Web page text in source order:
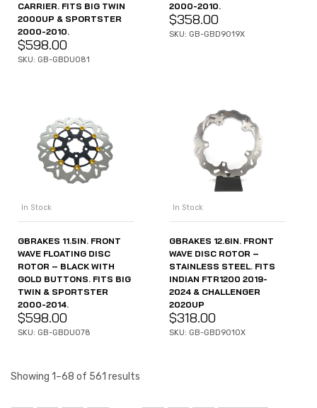
CARRIER. FITS BIG TWIN
2000UP & SPORTSTER
2000-2010.
$598.00
SKU: GB-GBDU081
2000-2010.
$358.00
SKU: GB-GBD9019X
In Stock
GBRAKES 11.5IN. FRONT
WAVE FLOATING DISC
ROTOR – BLACK WITH
GOLD BUTTONS. FITS BIG
TWIN & SPORTSTER
2000-2014.
$598.00
SKU: GB-GBDU078
In Stock
GBRAKES 12.6IN. FRONT
WAVE DISC ROTOR –
STAINLESS STEEL. FITS
INDIAN FTR1200 2019-
2024 & CHALLENGER
2020UP
$318.00
SKU: GB-GBD9010X
Showing 1–68 of 561 results